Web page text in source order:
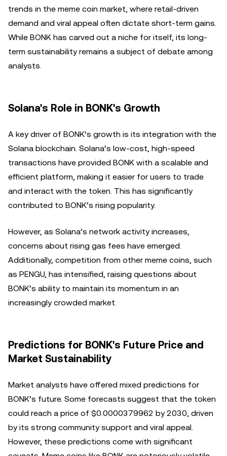
trends in the meme coin market, where retail-driven
demand and viral appeal often dictate short-term gains.
While BONK has carved out a niche for itself, its long-
term sustainability remains a subject of debate among
analysts.
Solana's Role in BONK's Growth
A key driver of BONK’s growth is its integration with the
Solana blockchain. Solana’s low-cost, high-speed
transactions have provided BONK with a scalable and
efficient platform, making it easier for users to trade
and interact with the token. This has significantly
contributed to BONK’s rising popularity.
However, as Solana’s network activity increases,
concerns about rising gas fees have emerged.
Additionally, competition from other meme coins, such
as PENGU, has intensified, raising questions about
BONK’s ability to maintain its momentum in an
increasingly crowded market.
Predictions for BONK's Future Price and
Market Sustainability
Market analysts have offered mixed predictions for
BONK’s future. Some forecasts suggest that the token
could reach a price of $0.0000379962 by 2030, driven
by its strong community support and viral appeal.
However, these predictions come with significant